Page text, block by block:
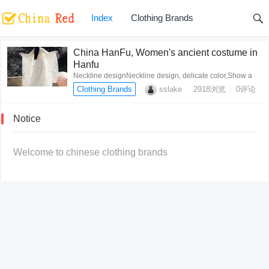
Index Clothing Brands
China HanFu, Women's ancient costume in
Hanfu
Neckline designNeckline design, delicate color,Show a
clean, quiet,smart beautyCuff designLoose classic
trumpet sleeve d…
Clothing Brands sslake 2918浏览 0评论
Notice
Welcome to chinese clothing brands